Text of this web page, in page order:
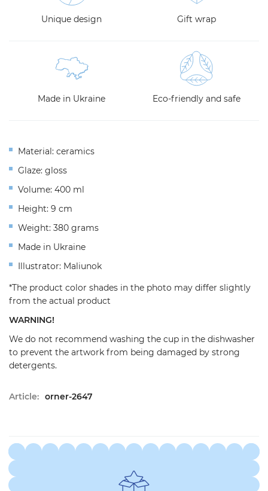
Unique design Gift wrap
Made in Ukraine Eco-friendly and safe
Material: ceramics
Glaze: gloss
Volume: 400 ml
Height: 9 cm
Weight: 380 grams
Made in Ukraine
Illustrator: Maliunok
*The product color shades in the photo may differ slightly
from the actual product
WARNING!
We do not recommend washing the cup in the dishwasher
to prevent the artwork from being damaged by strong
detergents.
Article: orner-2647